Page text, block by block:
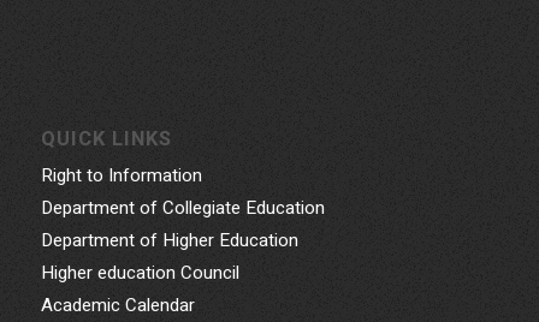
QUICK LINKS
Right to Information
Department of Collegiate Education
Department of Higher Education
Higher education Council
Academic Calendar